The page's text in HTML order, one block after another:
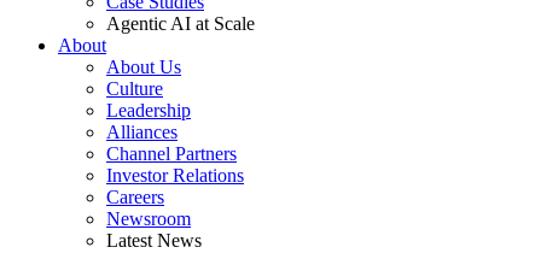
Agentic AI at Scale
About
About Us
Culture
Leadership
Alliances
Channel Partners
Investor Relations
Careers
Newsroom
Latest News